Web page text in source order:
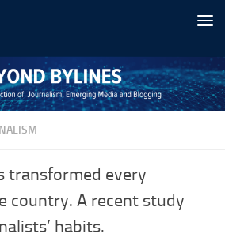
transformed every
country. A recent study
habits.